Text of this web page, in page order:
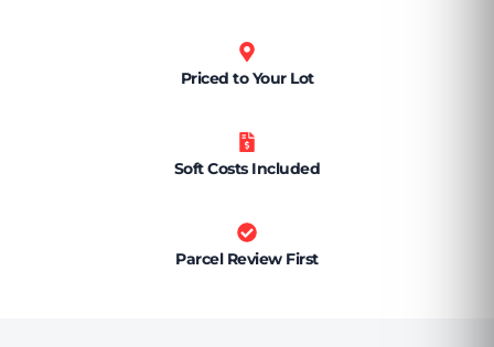
Priced to Your Lot
Soft Costs Included
Parcel Review First